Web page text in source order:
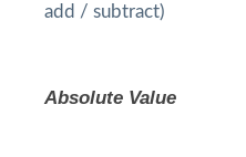
add / subtract)
Absolute Value